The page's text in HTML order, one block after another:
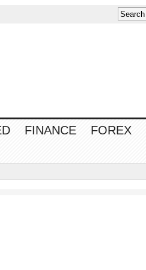
FINANCE FOREX